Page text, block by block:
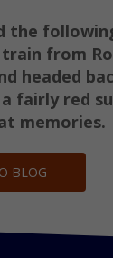
the
from
headed
fairly red
memories.
BLOG